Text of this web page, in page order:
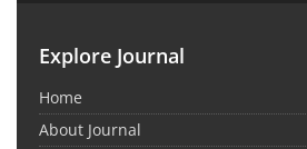
Explore Journal
Home
About Journal